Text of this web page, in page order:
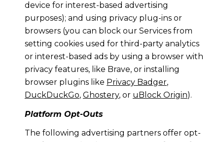
device for interest-based advertising
purposes); and using privacy plug-ins or
browsers (you can block our Services from
setting cookies used for third-party analytics
or interest-based ads by using a browser with
privacy features, like Brave, or installing
browser plugins like Privacy Badger,
DuckDuckGo, Ghostery, or uBlock Origin).
Platform Opt-Outs
The following advertising partners offer opt-